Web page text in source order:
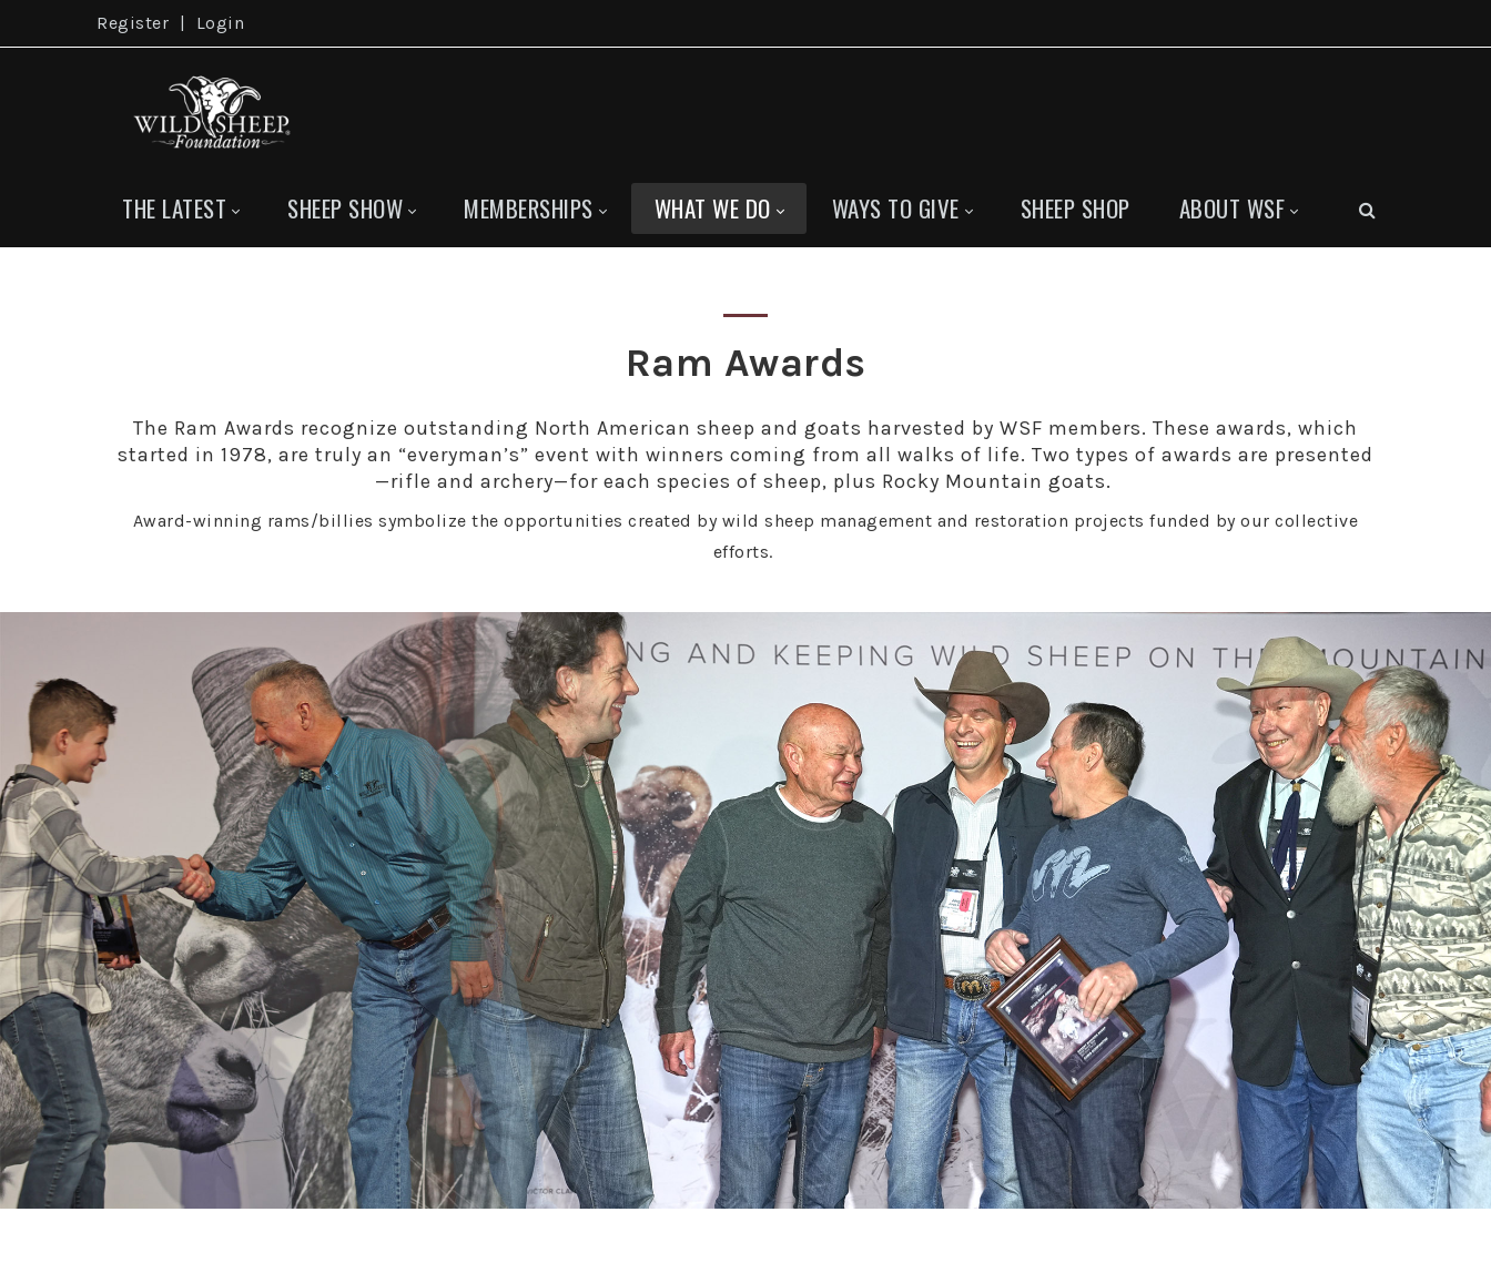
Register Login
THE LATEST SHEEP SHOW MEMBERSHIPS WHAT WE DO WAYS TO GIVE SHEEP SHOP ABOUT WSF
Ram Awards
The Ram Awards recognize outstanding North American sheep and goats harvested by WSF members. These awards, which
started in 1978, are truly an “everyman’s” event with winners coming from all walks of life. Two types of awards are presented
—rifle and archery—for each species of sheep, plus Rocky Mountain goats.
Award-winning rams/billies symbolize the opportunities created by wild sheep management and restoration projects funded by our collective
efforts.